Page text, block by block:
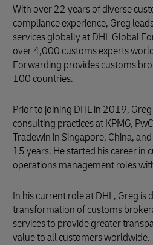
With over 22 years of diverse
compliance experience, Greg
services globally at DHL Global
over 4,000 customs experts
Forwarding provides customs
100 countries.
Prior to joining DHL in 2019,
consulting practices at KPMG,
Tradewin in Singapore, China,
15 years. He started his career in
operations management roles
In his current role at DHL, Greg is
transformation of customs
services to provide greater
value to all customers worldwide.